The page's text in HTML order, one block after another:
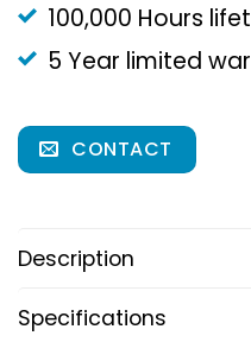
100,000 Hours
5 Year limited
CONTACT
Description
Specifications